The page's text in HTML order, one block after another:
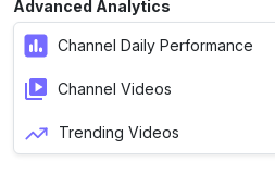
Advanced Analytics
Channel Daily Performance
Channel Videos
Trending Videos